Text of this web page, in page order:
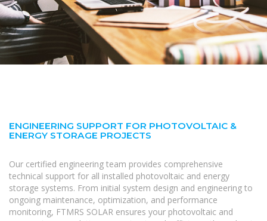
ENGINEERING SUPPORT FOR PHOTOVOLTAIC &
ENERGY STORAGE PROJECTS
Our certified engineering team provides comprehensive
technical support for all installed photovoltaic and energy
storage systems. From initial system design and engineering to
ongoing maintenance, optimization, and performance
monitoring, FTMRS SOLAR ensures your photovoltaic and